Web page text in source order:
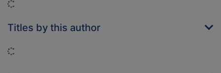
Titles by this author